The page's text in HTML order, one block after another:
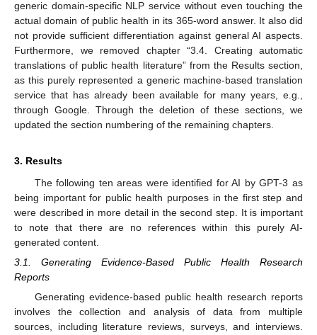
generic domain-specific NLP service without even touching the
actual domain of public health in its 365-word answer. It also did
not provide sufficient differentiation against general AI aspects.
Furthermore, we removed chapter “3.4. Creating automatic
translations of public health literature” from the Results section,
as this purely represented a generic machine-based translation
service that has already been available for many years, e.g.,
through Google. Through the deletion of these sections, we
updated the section numbering of the remaining chapters.
3. Results
The following ten areas were identified for AI by GPT-3 as
being important for public health purposes in the first step and
were described in more detail in the second step. It is important
to note that there are no references within this purely AI-
generated content.
3.1. Generating Evidence-Based Public Health Research
Reports
Generating evidence-based public health research reports
involves the collection and analysis of data from multiple
sources, including literature reviews, surveys, and interviews.